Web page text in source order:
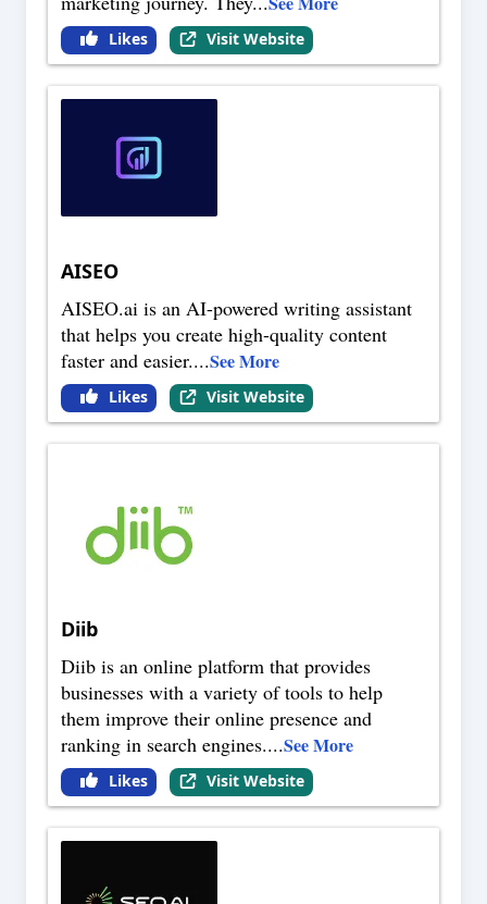
Likes Visit Website
AISEO
AISEO.ai is an AI-powered writing assistant
that helps you create high-quality content
faster and easier....See More
Likes Visit Website
Diib
Diib is an online platform that provides
businesses with a variety of tools to help
them improve their online presence and
ranking in search engines....See More
Likes Visit Website